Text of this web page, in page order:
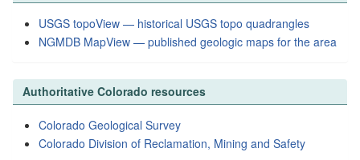
USGS topoView — historical USGS topo quadrangles
NGMDB MapView — published geologic maps for the area
Authoritative Colorado resources
Colorado Geological Survey
Colorado Division of Reclamation, Mining and Safety